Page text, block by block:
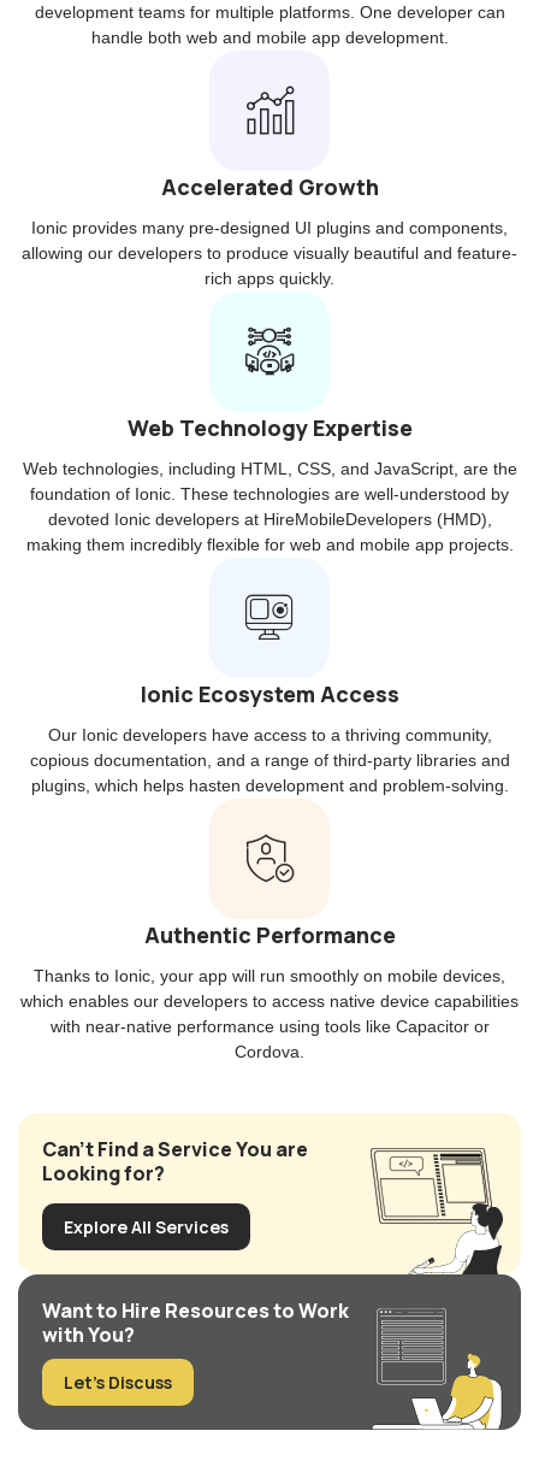
development teams for multiple platforms. One developer can
handle both web and mobile app development.
Accelerated Growth
Ionic provides many pre-designed UI plugins and components,
allowing our developers to produce visually beautiful and feature-
rich apps quickly.
Web Technology Expertise
Web technologies, including HTML, CSS, and JavaScript, are the
foundation of Ionic. These technologies are well-understood by
devoted Ionic developers at HireMobileDevelopers (HMD),
making them incredibly flexible for web and mobile app projects.
Ionic Ecosystem Access
Our Ionic developers have access to a thriving community,
copious documentation, and a range of third-party libraries and
plugins, which helps hasten development and problem-solving.
Authentic Performance
Thanks to Ionic, your app will run smoothly on mobile devices,
which enables our developers to access native device capabilities
with near-native performance using tools like Capacitor or
Cordova.
Can’t Find a Service You are
Looking for?
Explore All Services
Want to Hire Resources to Work
with You?
Let’s Discuss